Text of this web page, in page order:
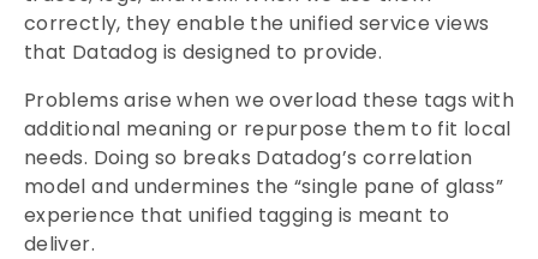
correctly, they enable the unified service views
that Datadog is designed to provide.
Problems arise when we overload these tags with
additional meaning or repurpose them to fit local
needs. Doing so breaks Datadog’s correlation
model and undermines the “single pane of glass”
experience that unified tagging is meant to
deliver.